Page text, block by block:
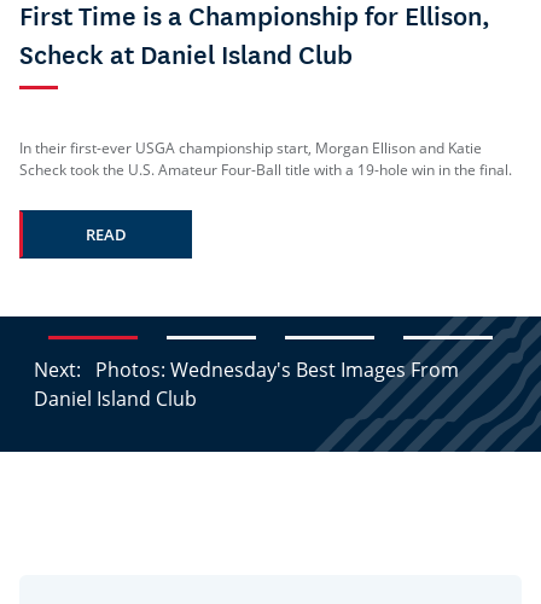
First Time is a Championship for Ellison,
Scheck at Daniel Island Club
In their first-ever USGA championship start, Morgan Ellison and Katie
Scheck took the U.S. Amateur Four-Ball title with a 19-hole win in the final.
READ
Next: Photos: Wednesday's Best Images From
Daniel Island Club